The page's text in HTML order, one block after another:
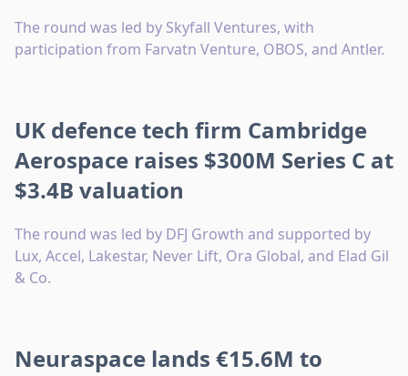
The round was led by Skyfall Ventures, with
participation from Farvatn Venture, OBOS, and Antler.
UK defence tech firm Cambridge
Aerospace raises $300M Series C at
$3.4B valuation
The round was led by DFJ Growth and supported by
Lux, Accel, Lakestar, Never Lift, Ora Global, and Elad Gil
& Co.
Neuraspace lands €15.6M to